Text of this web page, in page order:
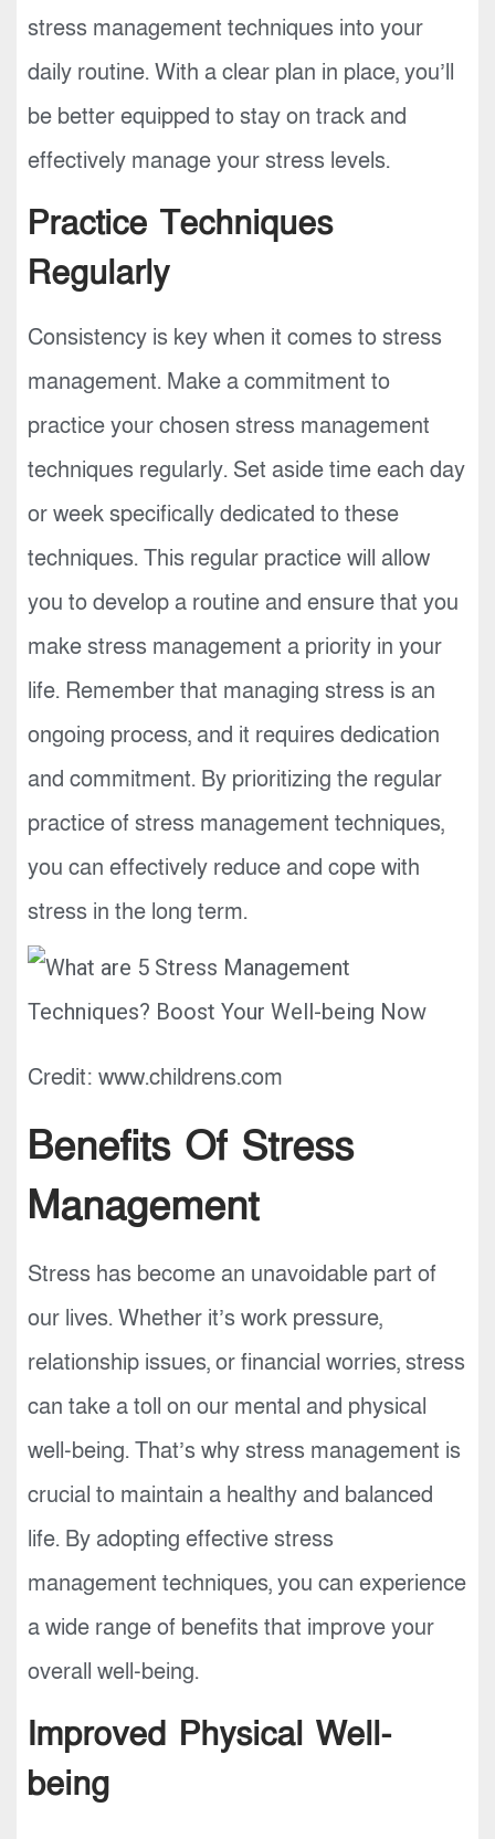
stress management techniques into your
daily routine. With a clear plan in place, you’ll
be better equipped to stay on track and
effectively manage your stress levels.
Practice Techniques
Regularly
Consistency is key when it comes to stress
management. Make a commitment to
practice your chosen stress management
techniques regularly. Set aside time each day
or week specifically dedicated to these
techniques. This regular practice will allow
you to develop a routine and ensure that you
make stress management a priority in your
life. Remember that managing stress is an
ongoing process, and it requires dedication
and commitment. By prioritizing the regular
practice of stress management techniques,
you can effectively reduce and cope with
stress in the long term.
Credit: www.childrens.com
Benefits Of Stress
Management
Stress has become an unavoidable part of
our lives. Whether it’s work pressure,
relationship issues, or financial worries, stress
can take a toll on our mental and physical
well-being. That’s why stress management is
crucial to maintain a healthy and balanced
life. By adopting effective stress
management techniques, you can experience
a wide range of benefits that improve your
overall well-being.
Improved Physical Well-
being